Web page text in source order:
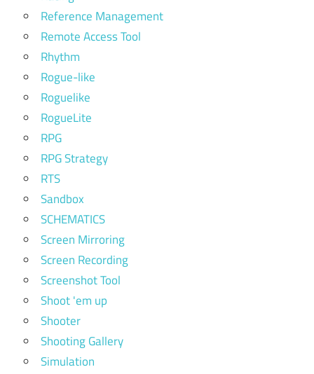
Reference Management
Remote Access Tool
Rhythm
Rogue-like
Roguelike
RogueLite
RPG
RPG Strategy
RTS
Sandbox
SCHEMATICS
Screen Mirroring
Screen Recording
Screenshot Tool
Shoot 'em up
Shooter
Shooting Gallery
Simulation